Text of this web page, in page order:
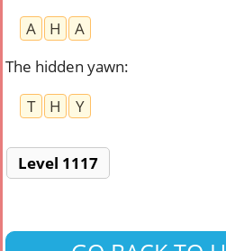
A
H
A
The hidden yawn:
T
H Y
Level 1117